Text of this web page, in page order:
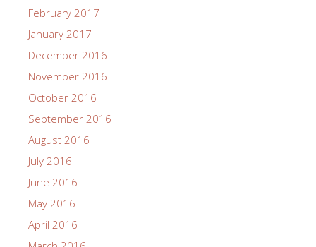
February 2017
January 2017
December 2016
November 2016
October 2016
September 2016
August 2016
July 2016
June 2016
May 2016
April 2016